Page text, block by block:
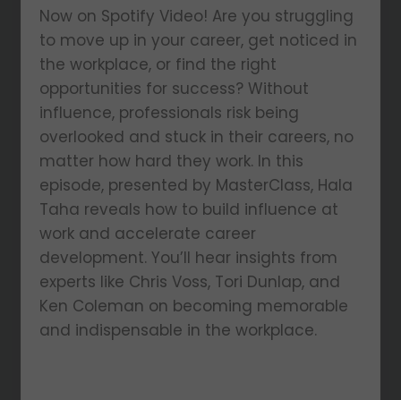
Now on Spotify Video! Are you struggling
to move up in your career, get noticed in
the workplace, or find the right
opportunities for success? Without
influence, professionals risk being
overlooked and stuck in their careers, no
matter how hard they work. In this
episode, presented by MasterClass, Hala
Taha reveals how to build influence at
work and accelerate career
development. You’ll hear insights from
experts like Chris Voss, Tori Dunlap, and
Ken Coleman on becoming memorable
and indispensable in the workplace.